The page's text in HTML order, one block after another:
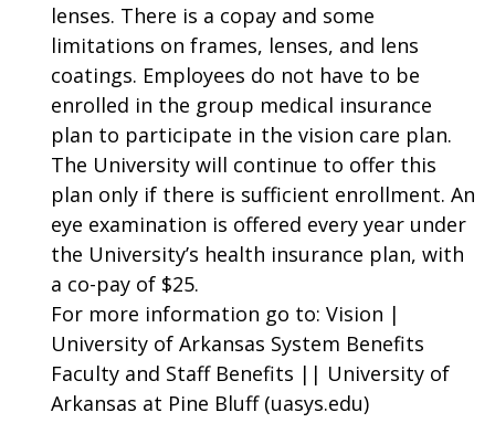
lenses. There is a copay and some
limitations on frames, lenses, and lens
coatings. Employees do not have to be
enrolled in the group medical insurance
plan to participate in the vision care plan.
The University will continue to offer this
plan only if there is sufficient enrollment. An
eye examination is offered every year under
the University’s health insurance plan, with
a co-pay of $25.
For more information go to: Vision |
University of Arkansas System Benefits
Faculty and Staff Benefits || University of
Arkansas at Pine Bluff (uasys.edu)